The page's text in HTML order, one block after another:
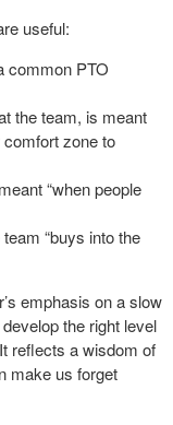
useful:
common PTO
the team, is meant
zone to
“when people
“buys into the
emphasis on a slow
the right level
reflects a wisdom of
make us forget